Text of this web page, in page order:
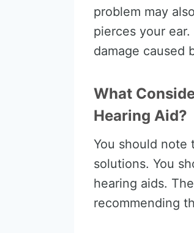
problem may
pierces your
damage caused
What
Hearing Aid?
You should
solutions. You
hearing aids.
recommending